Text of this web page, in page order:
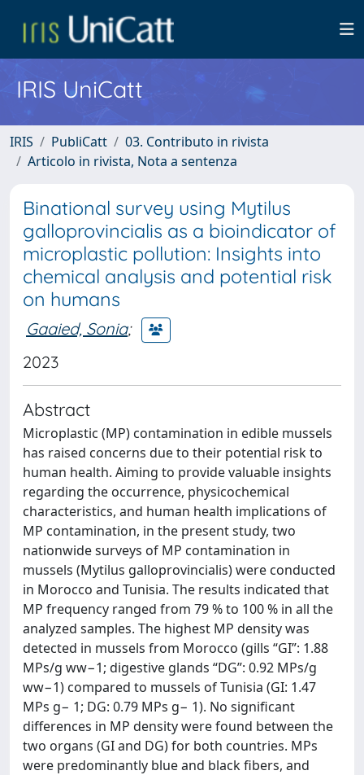
IRIS UniCatt
IRIS PubliCatt
03. Contributo in rivista
Articolo in rivista, Nota a sentenza
Binational survey using Mytilus
galloprovincialis as a bioindicator of
microplastic pollution: Insights into
chemical analysis and potential risk
on humans
Gaaied, Sonia;
2023
Abstract
Microplastic (MP) contamination in edible mussels
has raised concerns due to their potential risk to
human health. Aiming to provide valuable insights
regarding the occurrence, physicochemical
characteristics, and human health implications of
MP contamination, in the present study, two
nationwide surveys of MP contamination in
mussels (Mytilus galloprovincialis) were conducted
in Morocco and Tunisia. The results indicated that
MP frequency ranged from 79 % to 100 % in all the
analyzed samples. The highest MP density was
detected in mussels from Morocco (gills “GI”: 1.88
MPs/g ww−1; digestive glands “DG”: 0.92 MPs/g
ww−1) compared to mussels of Tunisia (GI: 1.47
MPs g− 1; DG: 0.79 MPs g− 1). No significant
differences in MP density were found between the
two organs (GI and DG) for both countries. MPs
were predominantly blue and black fibers, and